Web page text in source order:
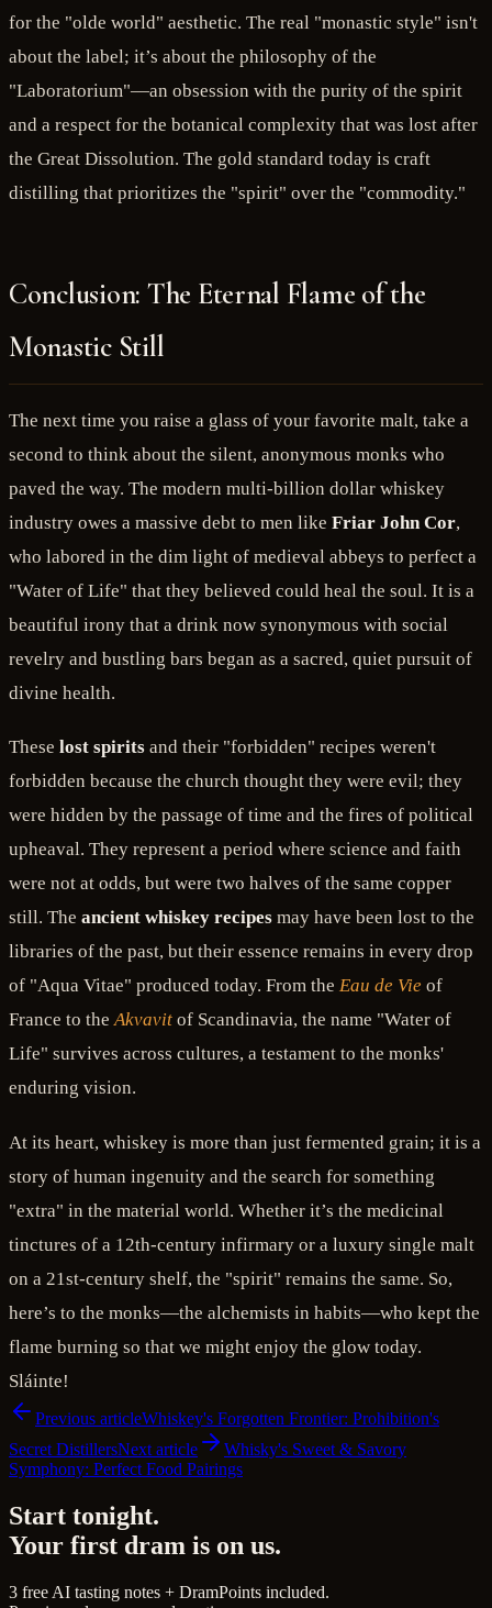
for the "olde world" aesthetic. The real "monastic style" isn't
about the label; it’s about the philosophy of the
"Laboratorium"—an obsession with the purity of the spirit
and a respect for the botanical complexity that was lost after
the Great Dissolution. The gold standard today is craft
distilling that prioritizes the "spirit" over the "commodity."
Conclusion: The Eternal Flame of the
Monastic Still
The next time you raise a glass of your favorite malt, take a
second to think about the silent, anonymous monks who
paved the way. The modern multi-billion dollar whiskey
industry owes a massive debt to men like Friar John Cor,
who labored in the dim light of medieval abbeys to perfect a
"Water of Life" that they believed could heal the soul. It is a
beautiful irony that a drink now synonymous with social
revelry and bustling bars began as a sacred, quiet pursuit of
divine health.
These lost spirits and their "forbidden" recipes weren't
forbidden because the church thought they were evil; they
were hidden by the passage of time and the fires of political
upheaval. They represent a period where science and faith
were not at odds, but were two halves of the same copper
still. The ancient whiskey recipes may have been lost to the
libraries of the past, but their essence remains in every drop
of "Aqua Vitae" produced today. From the Eau de Vie of
France to theAkvavit of Scandinavia, the name "Water of
Life" survives across cultures, a testament to the monks'
enduring vision.
At its heart, whiskey is more than just fermented grain; it is a
story of human ingenuity and the search for something
"extra" in the material world. Whether it’s the medicinal
tinctures of a 12th-century infirmary or a luxury single malt
on a 21st-century shelf, the "spirit" remains the same. So,
here’s to the monks—the alchemists in habits—who kept the
flame burning so that we might enjoy the glow today.
Sláinte!
Previous articleWhiskey's Forgotten Frontier: Prohibition's
Secret DistillersNext article
Whisky's Sweet & Savory
Symphony: Perfect Food Pairings
Start tonight.
Your first dram is on us.
3 free AI tasting notes + DramPoints included.